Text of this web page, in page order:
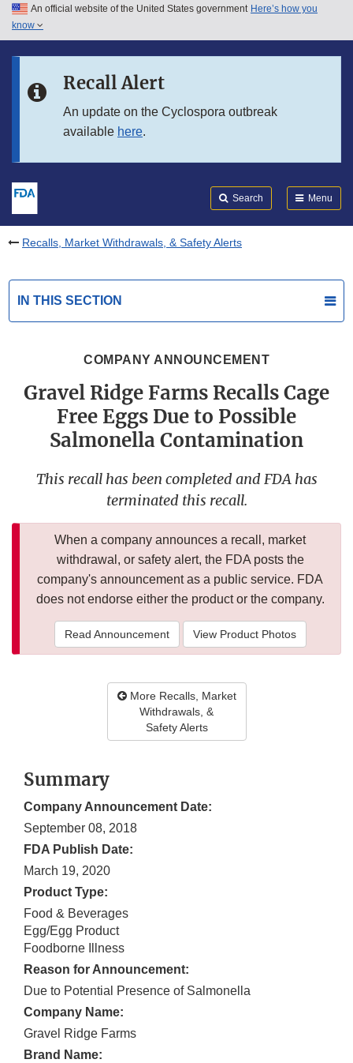
Skip to main content
Skip to in this section menu
An official website of the United States government Here’s how you
know
Recall Alert
An update on the Cyclospora outbreak
available here.
Search Menu
Recalls, Market Withdrawals, & Safety Alerts
IN THIS SECTION
COMPANY ANNOUNCEMENT
Gravel Ridge Farms Recalls Cage
Free Eggs Due to Possible
Salmonella Contamination
This recall has been completed and FDA has
terminated this recall.
When a company announces a recall, market
withdrawal, or safety alert, the FDA posts the
company's announcement as a public service. FDA
does not endorse either the product or the company.
Read Announcement View Product Photos
More Recalls, Market
Withdrawals, &
Safety Alerts
Summary
Company Announcement Date:
September 08, 2018
FDA Publish Date:
March 19, 2020
Product Type:
Food & Beverages
Egg/Egg Product
Foodborne Illness
Reason for Announcement:
Due to Potential Presence of Salmonella
Company Name:
Gravel Ridge Farms
Brand Name: